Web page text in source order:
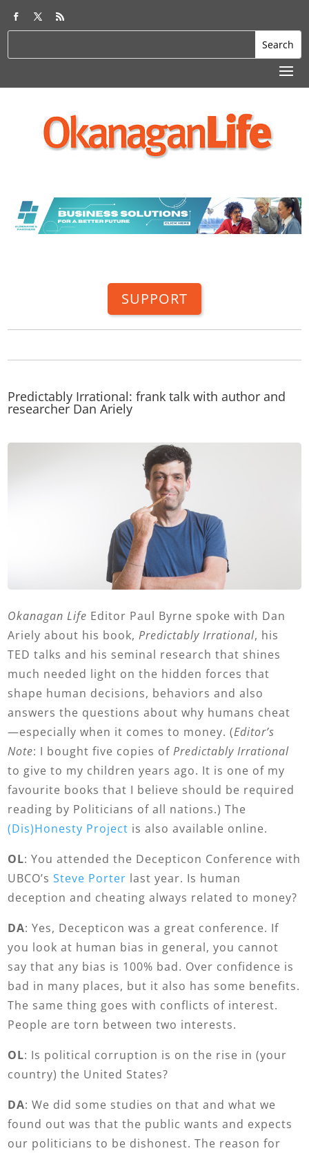
SUPPORT
Predictably Irrational: frank talk with author and
researcher Dan Ariely
Okanagan Life Editor Paul Byrne spoke with Dan
Ariely about his book,Predictably Irrational, his
TED talks and his seminal research that shines
much needed light on the hidden forces that
shape human decisions, behaviors and also
answers the questions about why humans cheat
—especially when it comes to money. (Editor’s
Note: I bought five copies ofPredictably Irrational
to give to my children years ago. It is one of my
favourite books that I believe should be required
reading by Politicians of all nations.) The
(Dis)Honesty Project is also available online.
OL: You attended the Decepticon Conference with
UBCO’sSteve Porter last year. Is human
deception and cheating always related to money?
DA: Yes, Decepticon was a great conference. If
you look at human bias in general, you cannot
say that any bias is 100% bad. Over confidence is
bad in many places, but it also has some benefits.
The same thing goes with conflicts of interest.
People are torn between two interests.
OL: Is political corruption is on the rise in (your
country) the United States?
DA: We did some studies on that and what we
found out was that the public wants and expects
our politicians to be dishonest. The reason for